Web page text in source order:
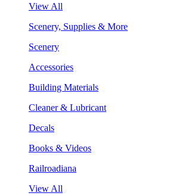
View All
Scenery, Supplies & More
Scenery
Accessories
Building Materials
Cleaner & Lubricant
Decals
Books & Videos
Railroadiana
View All